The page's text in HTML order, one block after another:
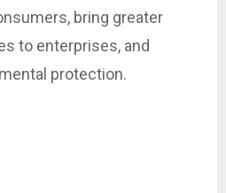
bring greater
to enterprises, and
protection.